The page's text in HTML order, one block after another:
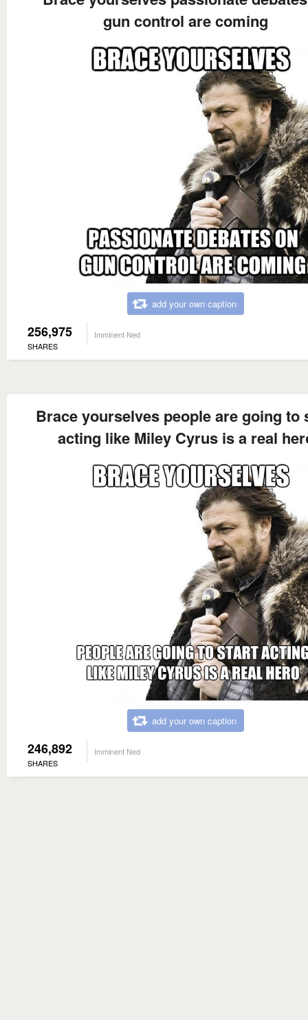
gun control are coming
add your own caption
256,975
SHARES
Imminent Ned
Brace yourselves people are going to
acting like Miley Cyrus is a real
add your own caption
246,892
SHARES
Imminent Ned